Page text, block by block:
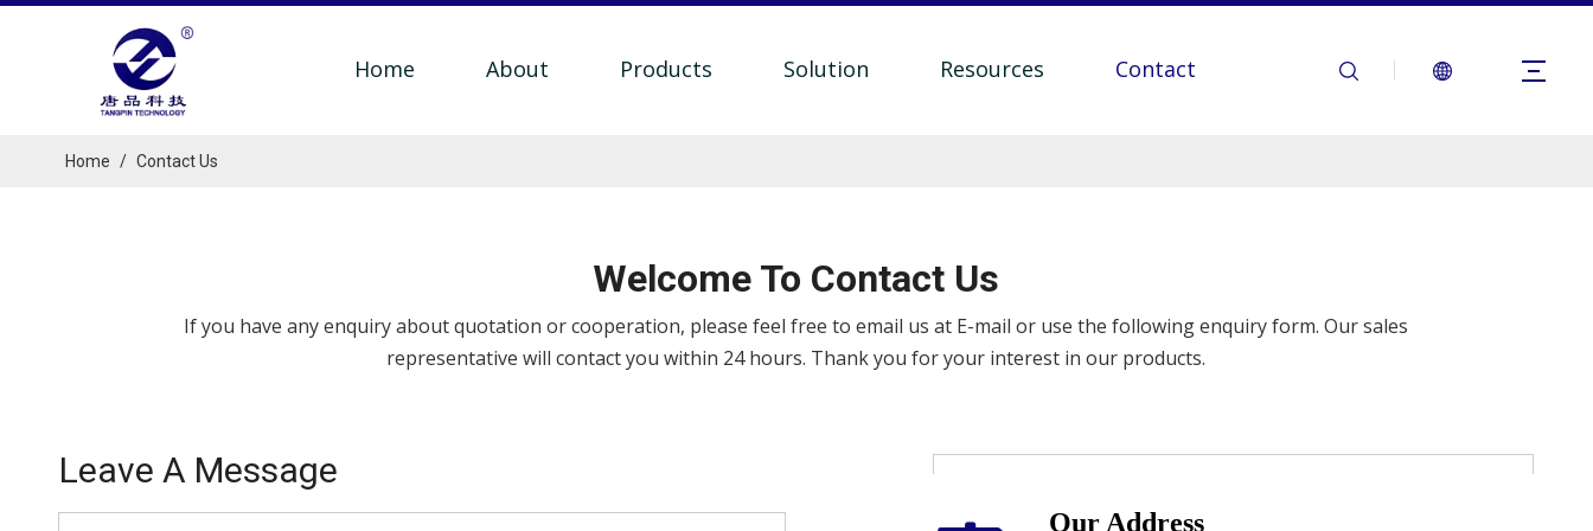
Home About Products Solution Resources Contact
Home / Contact Us
Welcome To Contact Us
If you have any enquiry about quotation or cooperation, please feel free to email us at E-mail or use the following enquiry form. Our sales
representative will contact you within 24 hours. Thank you for your interest in our products.
Leave A Message
Our Address